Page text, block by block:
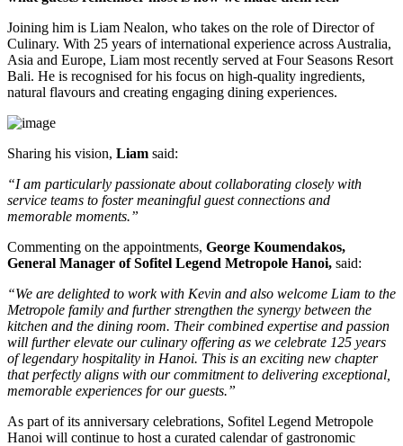
Joining him is Liam Nealon, who takes on the role ofDirector of
Culinary. With 25 years of international experience across Australia,
Asia and Europe, Liam most recently served at Four Seasons Resort
Bali. He is recognised for his focus on high-quality ingredients,
natural flavours and creating engaging dining experiences.
Sharing his vision, Liam said:
“I am particularly passionate about collaborating closely with
service teams to foster meaningful guest connections and
memorable moments.”
Commenting on the appointments, George Koumendakos,
General Manager of Sofitel Legend Metropole Hanoi, said:
“We are delighted to work with Kevin and also welcome Liam to the
Metropole family and further strengthen the synergy between the
kitchen and the dining room. Their combined expertise and passion
will further elevate our culinary offering as we celebrate 125 years
of legendary hospitality in Hanoi. This is an exciting new chapter
that perfectly aligns with our commitment to delivering exceptional,
memorable experiences for our guests.”
As part of its anniversary celebrations, Sofitel Legend Metropole
Hanoi will continue to host a curated calendar of gastronomic